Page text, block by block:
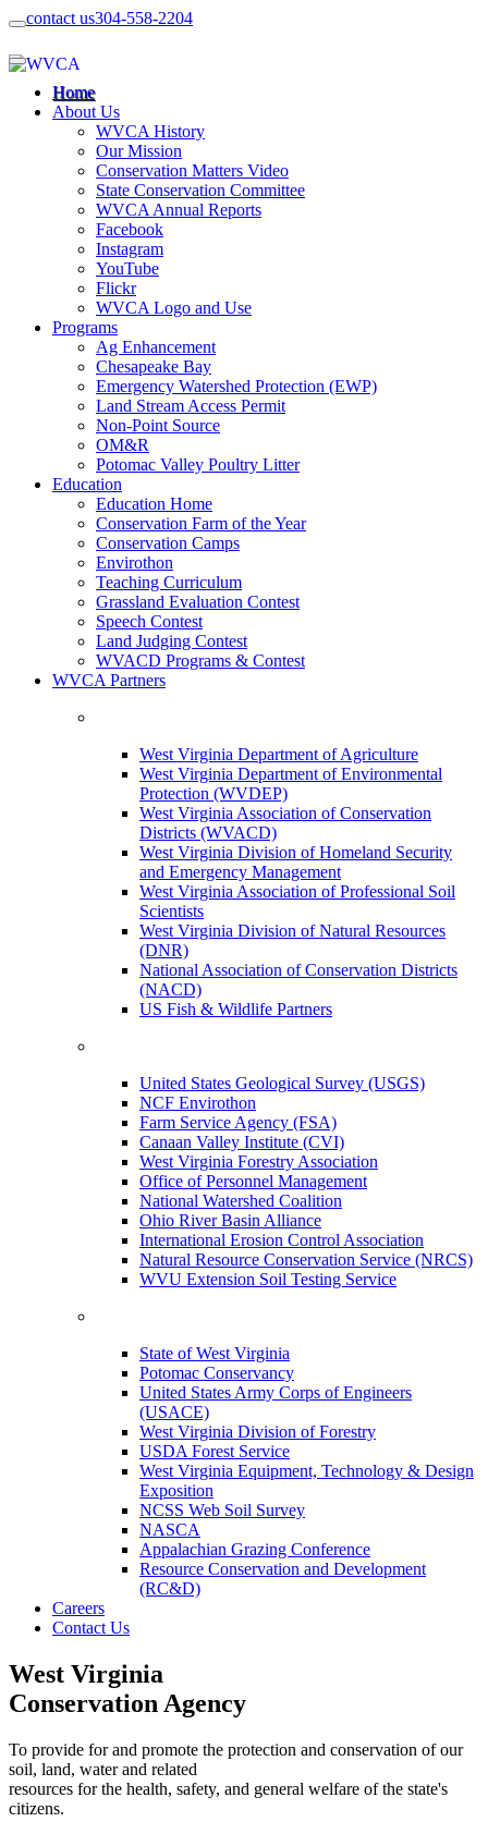
contact us304-558-2204
Home
About Us
WVCA History
Our Mission
Conservation Matters Video
State Conservation Committee
WVCA Annual Reports
Facebook
Instagram
YouTube
Flickr
WVCA Logo and Use
Programs
Ag Enhancement
Chesapeake Bay
Emergency Watershed Protection (EWP)
Land Stream Access Permit
Non-Point Source
OM&R
Potomac Valley Poultry Litter
Education
Education Home
Conservation Farm of the Year
Conservation Camps
Envirothon
Teaching Curriculum
Grassland Evaluation Contest
Speech Contest
Land Judging Contest
WVACD Programs & Contest
WVCA Partners
West Virginia Department of Agriculture
West Virginia Department of Environmental
Protection (WVDEP)
West Virginia Association of Conservation
Districts (WVACD)
West Virginia Division of Homeland Security
and Emergency Management
West Virginia Association of Professional Soil
Scientists
West Virginia Division of Natural Resources
(DNR)
National Association of Conservation Districts
(NACD)
US Fish & Wildlife Partners
United States Geological Survey (USGS)
NCF Envirothon
Farm Service Agency (FSA)
Canaan Valley Institute (CVI)
West Virginia Forestry Association
Office of Personnel Management
National Watershed Coalition
Ohio River Basin Alliance
International Erosion Control Association
Natural Resource Conservation Service (NRCS)
WVU Extension Soil Testing Service
State of West Virginia
Potomac Conservancy
United States Army Corps of Engineers
(USACE)
West Virginia Division of Forestry
USDA Forest Service
West Virginia Equipment, Technology & Design
Exposition
NCSS Web Soil Survey
NASCA
Appalachian Grazing Conference
Resource Conservation and Development
(RC&D)
Careers
Contact Us
West Virginia
Conservation Agency
To provide for and promote the protection and conservation of our
soil, land, water and related
resources for the health, safety, and general welfare of the state's
citizens.